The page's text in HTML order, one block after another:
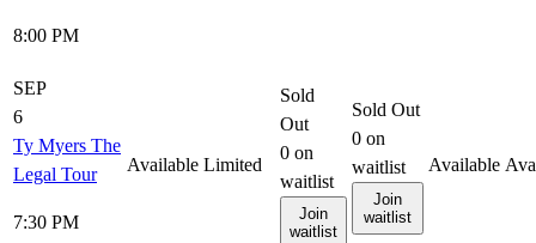
8:00 PM
SEP
6
Ty Myers The
Legal Tour
7:30 PM
Available Limited
Sold
Out
0 on
waitlist
Join
waitlist
Sold Out
0 on
waitlist
Join
waitlist
Available